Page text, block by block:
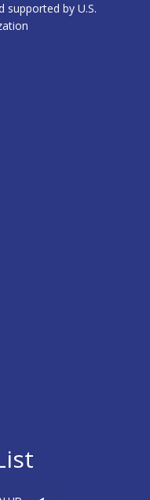
supported by U.S.